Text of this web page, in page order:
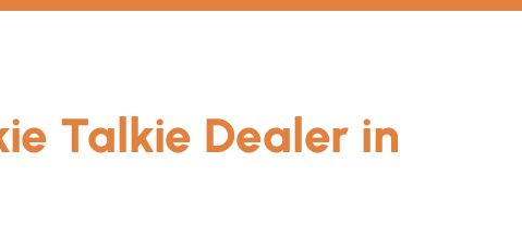
Talkie Dealer in